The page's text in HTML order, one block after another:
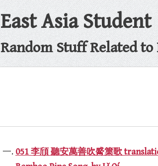
East Asia Student
Random Stuff Related to
051 李頎 聽安萬善吹觱篥歌